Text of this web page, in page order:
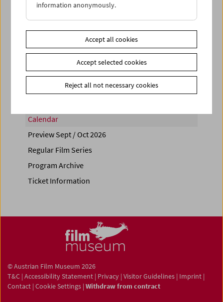
PROGRAM OVERVIEW
Calendar
Preview Sept / Oct 2026
Regular Film Series
Program Archive
Ticket Information
© Austrian Film Museum 2026
T&C | Accessibility Statement | Privacy | Visitor Guidelines | Imprint |
Contact | Cookie Settings | Withdraw from contract
information anonymously.
Accept all cookies
Accept selected cookies
Reject all not necessary cookies